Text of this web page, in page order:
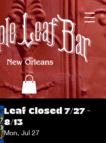
Leaf Closed 7/27 -
8/13
Mon, Jul 27